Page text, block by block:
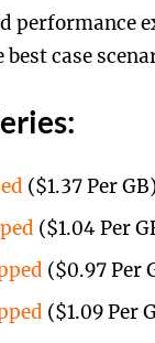
performance
case
($1.37 Per
($1.04 Per
($0.97 Per
($1.09 Per